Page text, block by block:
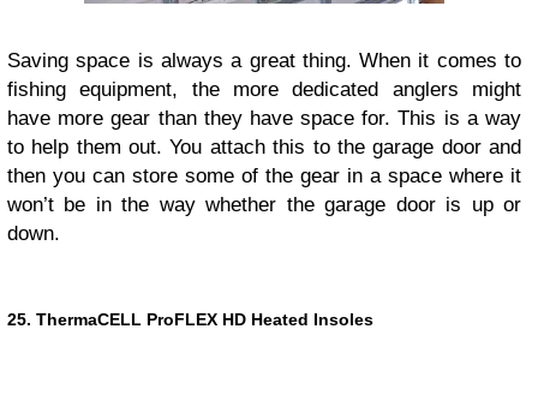
Saving space is always a great thing. When it comes to
fishing equipment, the more dedicated anglers might
have more gear than they have space for. This is a way
to help them out. You attach this to the garage door and
then you can store some of the gear in a space where it
won’t be in the way whether the garage door is up or
down.
25. ThermaCELL ProFLEX HD Heated Insoles